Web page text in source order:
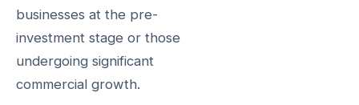
businesses at the pre-
investment stage or those
undergoing significant
commercial growth.